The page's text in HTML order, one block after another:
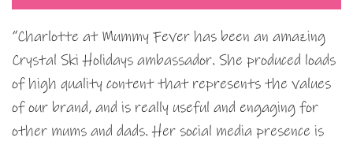
“Charlotte at Mummy Fever has been an amazing
Crystal Ski Holidays ambassador. She produced loads
of high quality content that represents the values
of our brand, and is really useful and engaging for
other mums and dads. Her social media presence is